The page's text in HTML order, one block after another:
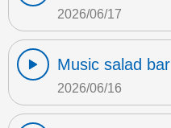
2026/06/17
Music salad bar
2026/06/16